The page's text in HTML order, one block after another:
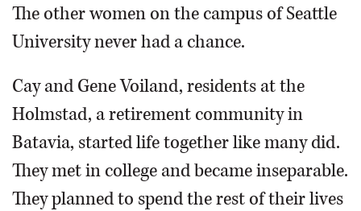
The other women on the campus of Seattle
University never had a chance.
Cay and Gene Voiland, residents at the
Holmstad, a retirement community in
Batavia, started life together like many did.
They met in college and became inseparable.
They planned to spend the rest of their lives